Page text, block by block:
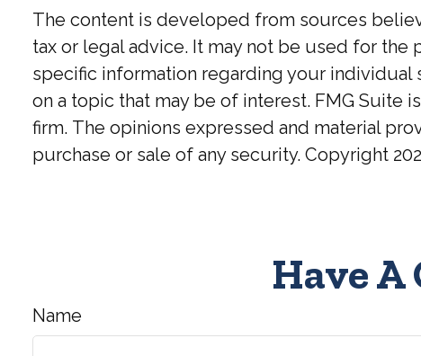
The content is developed from sources
tax or legal advice. It may not be used for
specific information regarding your
on a topic that may be of interest. FMG Suite
firm. The opinions expressed and material
purchase or sale of any security. Copyright
Have
Name